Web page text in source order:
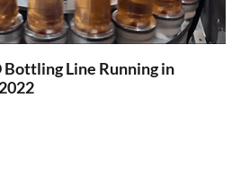
Bottling Line Running in